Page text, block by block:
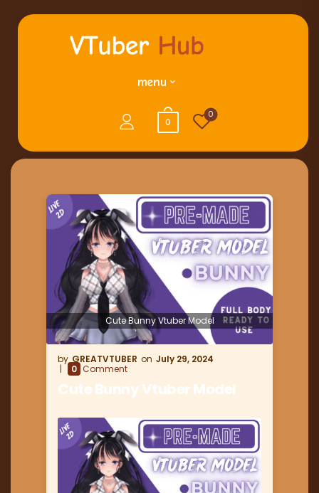
menu
0
0
Cute Bunny Vtuber Model
GREATVTUBER
July 29, 2024
0 Comment
Cute Bunny Vtuber Model